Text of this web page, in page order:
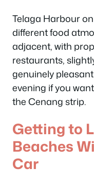
Telaga Harbour
different food
adjacent, with
restaurants,
genuinely
evening if you
the Cenang strip.
Getting to
Beaches
Car